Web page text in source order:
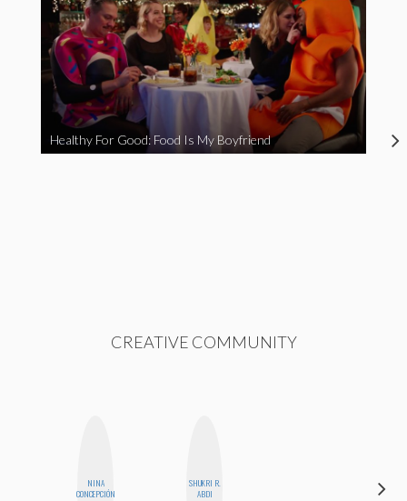
Healthy For Good: Food Is My Boyfriend
CREATIVE COMMUNITY
NINA
CONCEPCIÓN
SHUKRI R.
ABDI